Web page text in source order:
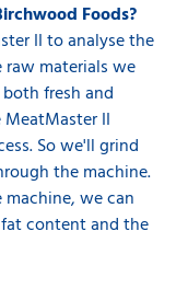
Foods?
II to analyse the
materials we
fresh and
II
So we'll grind
the machine.
we can
content and the